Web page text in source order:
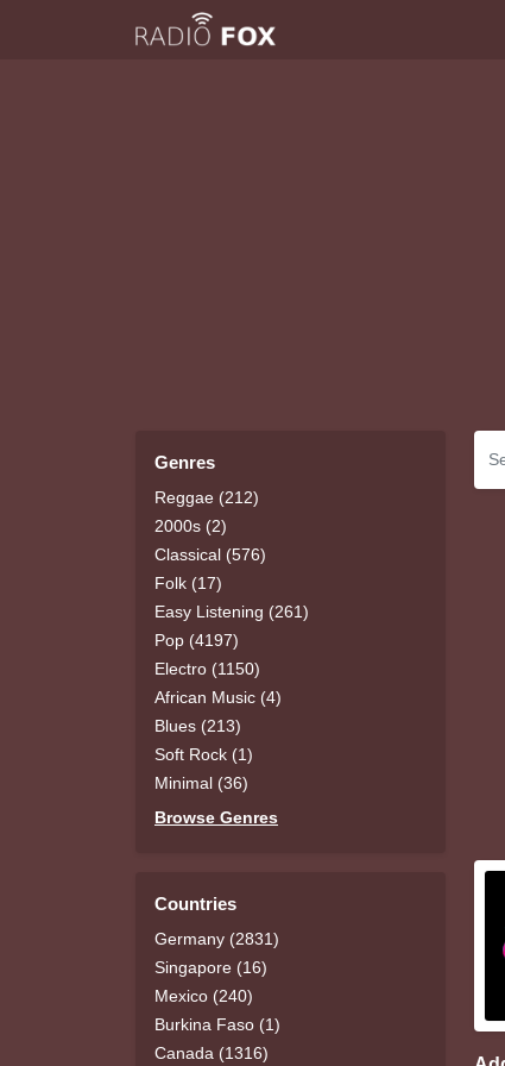
Genres
Reggae (212)
2000s (2)
Classical (576)
Folk (17)
Easy Listening (261)
Pop (4197)
Electro (1150)
African Music (4)
Blues (213)
Soft Rock (1)
Minimal (36)
Browse Genres
Countries
Germany (2831)
Singapore (16)
Mexico (240)
Burkina Faso (1)
Canada (1316)